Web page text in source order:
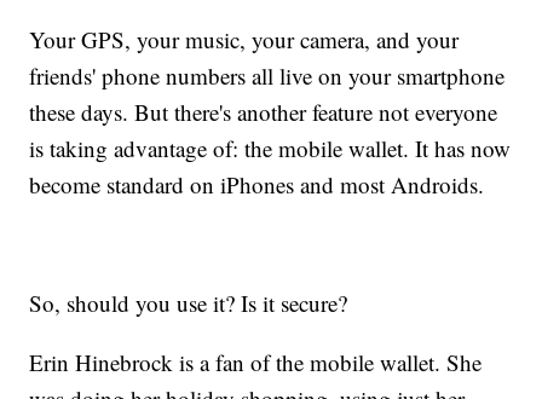
Your GPS, your music, your camera, and your
friends' phone numbers all live on your smartphone
these days. But there's another feature not everyone
is taking advantage of: the mobile wallet. It has now
become standard on iPhones and most Androids.
So, should you use it? Is it secure?
Erin Hinebrock is a fan of the mobile wallet. She